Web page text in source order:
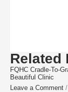
Related
FQHC Cradle-To-
Beautiful Clinic
Leave a Comment /